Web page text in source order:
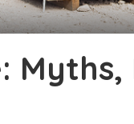
Myths,